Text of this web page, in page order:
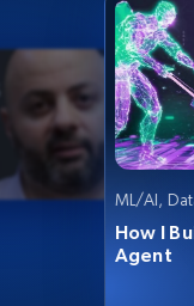
ML/AI,
How I
Agent